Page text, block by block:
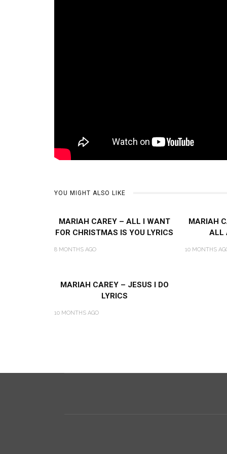
YOU MIGHT ALSO LIKE
MARIAH CAREY – ALL I WANT
FOR CHRISTMAS IS YOU LYRICS
8 MONTHS AGO
MARIAH
ALL
10 MONTHS
MARIAH CAREY – JESUS I DO
LYRICS
10 MONTHS AGO